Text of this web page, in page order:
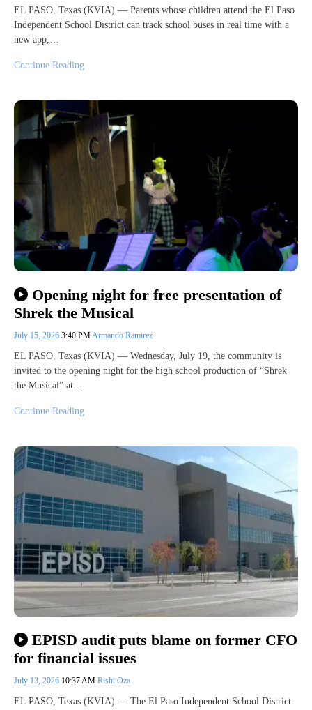
EL PASO, Texas (KVIA) — Parents whose children attend the El Paso
Independent School District can track school buses in real time with a
new app,…
Continue Reading
Opening night for free presentation of
Shrek the Musical
July 15, 2026 3:40 PMArmando Ramirez
EL PASO, Texas (KVIA) — Wednesday, July 19, the community is
invited to the opening night for the high school production of “Shrek
the Musical” at…
Continue Reading
EPISD audit puts blame on former CFO
for financial issues
July 13, 2026 10:37 AM Rishi Oza
EL PASO, Texas (KVIA) — The El Paso Independent School District